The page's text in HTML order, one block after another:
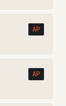
AP
AP